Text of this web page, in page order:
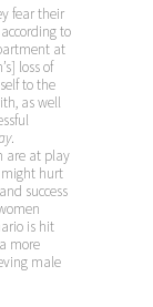
by
2013
82% of
it was
female
But
said
fear their
to
at
loss of
to the
as well
.
are at play
might hurt
success
is hit
more
male